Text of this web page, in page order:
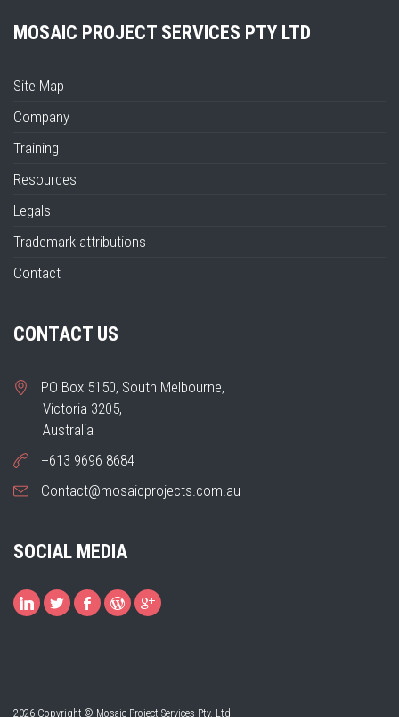
MOSAIC PROJECT SERVICES PTY LTD
Site Map
Company
Training
Resources
Legals
Trademark attributions
Contact
CONTACT US
PO Box 5150, South Melbourne,
Victoria 3205,
Australia
+613 9696 8684
Contact@mosaicprojects.com.au
SOCIAL MEDIA
2026 Copyright © Mosaic Project Services Pty. Ltd.